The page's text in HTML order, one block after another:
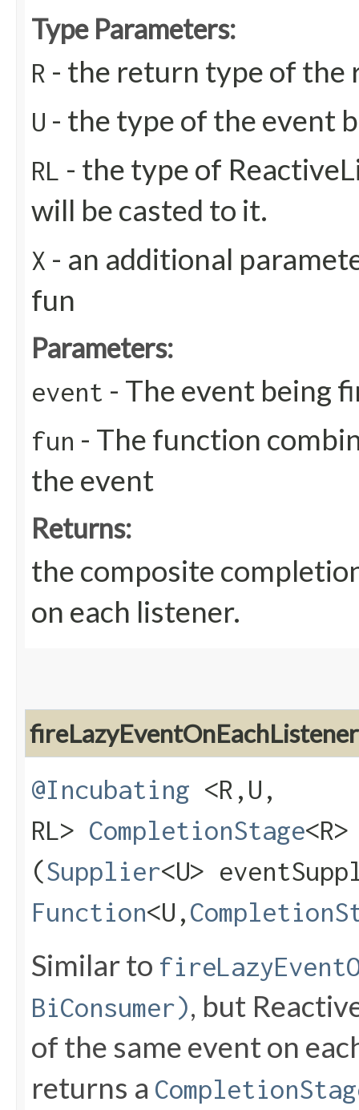
Type Parameters:
R - the return type of the
U - the type of the event
RL - the type of
will be casted to it.
X - an additional
fun
Parameters:
event - The event being
fun - The function
the event
Returns:
the composite
on each listener.
fireLazyEventOnEachListener
@Incubating <R,​U,​
RL> CompletionStage
(Supplier<U>
Function<U,​
Similar to
BiConsumer), but
of the same event on
returns a